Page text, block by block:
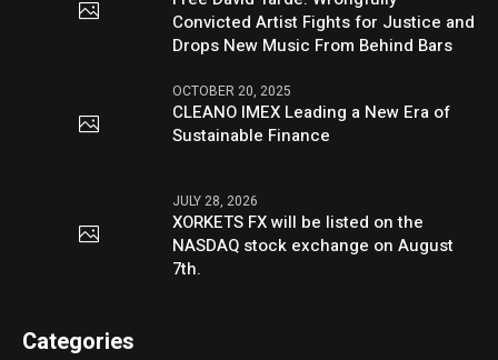
Convicted Artist Fights for Justice and
Drops New Music From Behind Bars
OCTOBER 20, 2025
CLEANO IMEX Leading a New Era of
Sustainable Finance
JULY 28, 2026
XORKETS FX will be listed on the
NASDAQ stock exchange on August
7th.
Categories